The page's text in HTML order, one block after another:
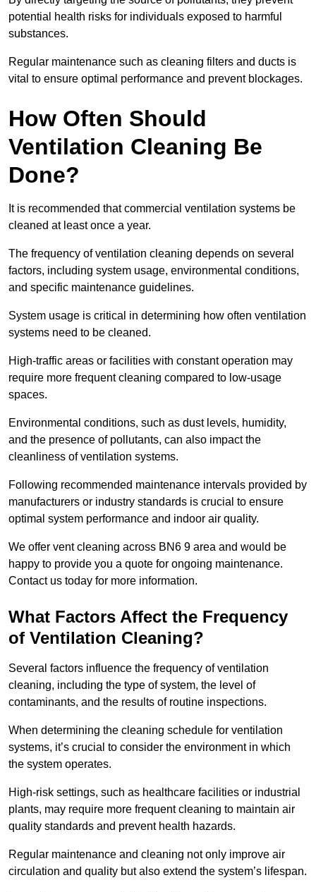
potential health risks for individuals exposed to harmful
substances.
Regular maintenance such as cleaning filters and ducts is
vital to ensure optimal performance and prevent blockages.
How Often Should
Ventilation Cleaning Be
Done?
It is recommended that commercial ventilation systems be
cleaned at least once a year.
The frequency of ventilation cleaning depends on several
factors, including system usage, environmental conditions,
and specific maintenance guidelines.
System usage is critical in determining how often ventilation
systems need to be cleaned.
High-traffic areas or facilities with constant operation may
require more frequent cleaning compared to low-usage
spaces.
Environmental conditions, such as dust levels, humidity,
and the presence of pollutants, can also impact the
cleanliness of ventilation systems.
Following recommended maintenance intervals provided by
manufacturers or industry standards is crucial to ensure
optimal system performance and indoor air quality.
We offer vent cleaning across BN6 9 area and would be
happy to provide you a quote for ongoing maintenance.
Contact us today for more information.
What Factors Affect the Frequency
of Ventilation Cleaning?
Several factors influence the frequency of ventilation
cleaning, including the type of system, the level of
contaminants, and the results of routine inspections.
When determining the cleaning schedule for ventilation
systems, it’s crucial to consider the environment in which
the system operates.
High-risk settings, such as healthcare facilities or industrial
plants, may require more frequent cleaning to maintain air
quality standards and prevent health hazards.
Regular maintenance and cleaning not only improve air
circulation and quality but also extend the system’s lifespan.